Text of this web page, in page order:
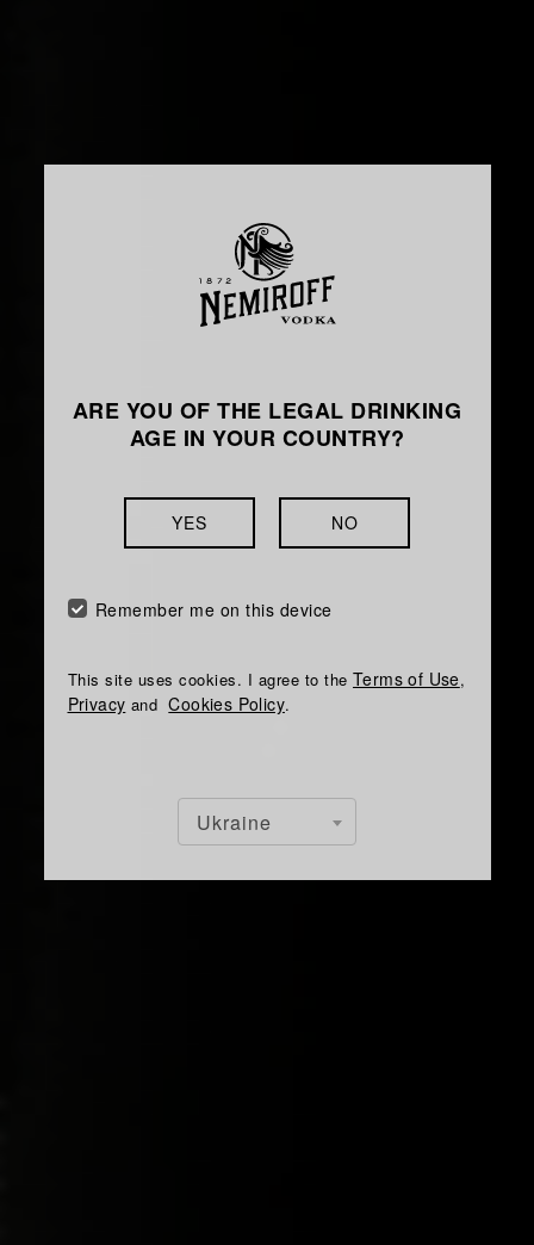
ARE YOU OF THE LEGAL DRINKING
AGE IN YOUR COUNTRY?
YES NO
Remember me on this device
This site uses cookies. I agree to the Terms of Use,
Privacy andCookies Policy.
Ukraine